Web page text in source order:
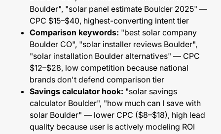
Boulder", "solar panel estimate Boulder 2025" —
CPC $15–$40, highest-converting intent tier
Comparison keywords: "best solar company
Boulder CO", "solar installer reviews Boulder",
"solar installation Boulder alternatives" — CPC
$12–$28, low competition because national
brands don't defend comparison tier
Savings calculator hook: "solar savings
calculator Boulder", "how much can I save with
solar Boulder" — lower CPC ($8–$18), high lead
quality because user is actively modeling ROI